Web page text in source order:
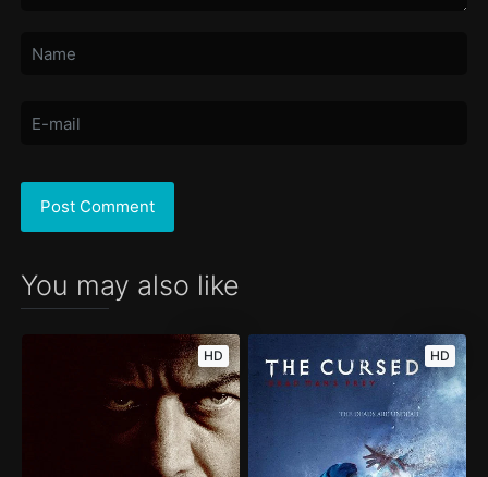
You may also like
HD HD